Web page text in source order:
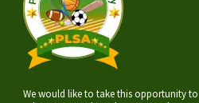
We would like to take this opportunity